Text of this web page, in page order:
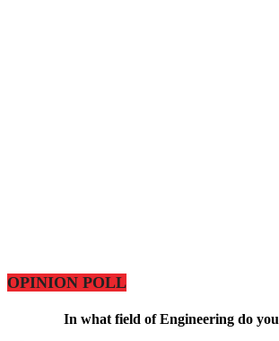
OPINION POLL
In what field of Engineering do